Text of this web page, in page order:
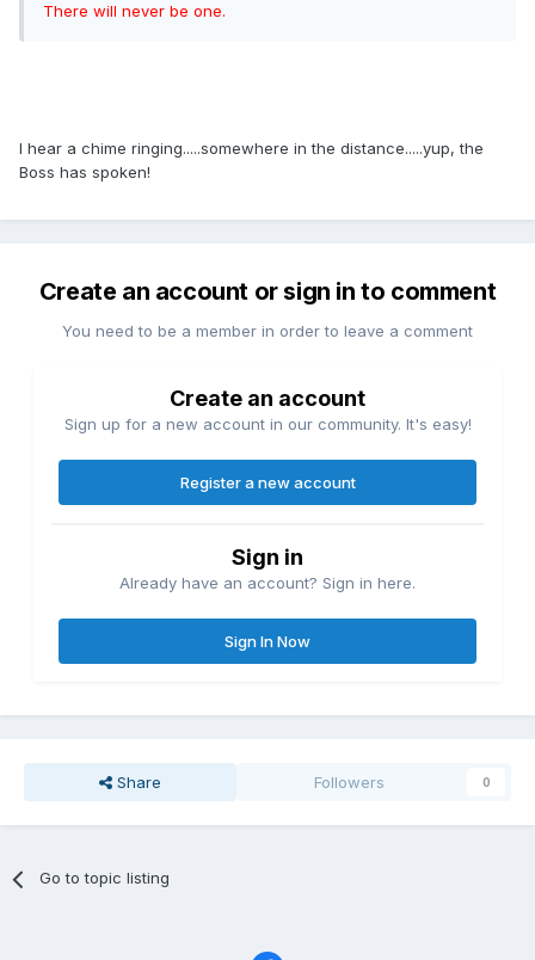
There will never be one.
I hear a chime ringing.....somewhere in the distance.....yup, the
Boss has spoken!
Create an account or sign in to comment
You need to be a member in order to leave a comment
Create an account
Sign up for a new account in our community. It's easy!
Register a new account
Sign in
Already have an account? Sign in here.
Sign In Now
Share Followers 0
Go to topic listing